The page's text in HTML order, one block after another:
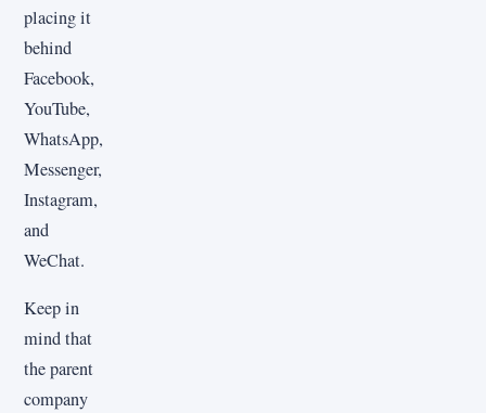
placing it
behind
Facebook,
YouTube,
WhatsApp,
Messenger,
Instagram,
and
WeChat.
Keep in
mind that
the parent
company